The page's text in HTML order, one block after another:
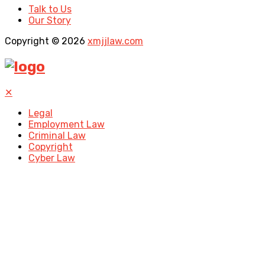
Talk to Us
Our Story
Copyright © 2026 xmjjlaw.com
✕
Legal
Employment Law
Criminal Law
Copyright
Cyber Law